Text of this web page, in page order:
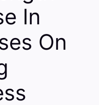
In
On